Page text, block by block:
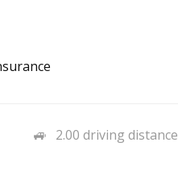
2.00 driving distance